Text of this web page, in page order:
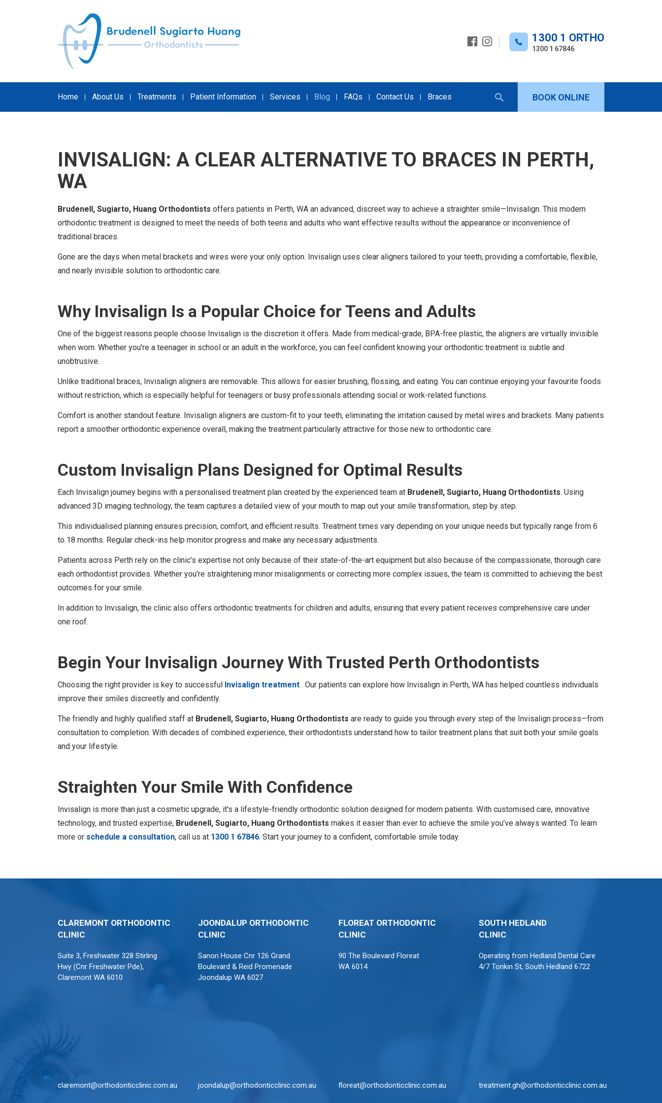
1300 1 ORTHO
1300 1 67846
Home About Us Treatments Patient Information Services Blog FAQs Contact Us Braces
Keyword
search
BOOK ONLINE
INVISALIGN: A CLEAR ALTERNATIVE TO BRACES IN PERTH,
WA
Brudenell, Sugiarto, Huang Orthodontists offers patients in Perth, WA an advanced, discreet way to achieve a straighter smile—Invisalign. This modern
orthodontic treatment is designed to meet the needs of both teens and adults who want effective results without the appearance or inconvenience of
traditional braces.
Gone are the days when metal brackets and wires were your only option. Invisalign uses clear aligners tailored to your teeth, providing a comfortable, flexible,
and nearly invisible solution to orthodontic care.
Why Invisalign Is a Popular Choice for Teens and Adults
One of the biggest reasons people choose Invisalign is the discretion it offers. Made from medical-grade, BPA-free plastic, the aligners are virtually invisible
when worn. Whether you're a teenager in school or an adult in the workforce, you can feel confident knowing your orthodontic treatment is subtle and
unobtrusive.
Unlike traditional braces, Invisalign aligners are removable. This allows for easier brushing, flossing, and eating. You can continue enjoying your favourite foods
without restriction, which is especially helpful for teenagers or busy professionals attending social or work-related functions.
Comfort is another standout feature. Invisalign aligners are custom-fit to your teeth, eliminating the irritation caused by metal wires and brackets. Many patients
report a smoother orthodontic experience overall, making the treatment particularly attractive for those new to orthodontic care.
Custom Invisalign Plans Designed for Optimal Results
Each Invisalign journey begins with a personalised treatment plan created by the experienced team at Brudenell, Sugiarto, Huang Orthodontists. Using
advanced 3D imaging technology, the team captures a detailed view of your mouth to map out your smile transformation, step by step.
This individualised planning ensures precision, comfort, and efficient results. Treatment times vary depending on your unique needs but typically range from 6
to 18 months. Regular check-ins help monitor progress and make any necessary adjustments.
Patients across Perth rely on the clinic’s expertise not only because of their state-of-the-art equipment but also because of the compassionate, thorough care
each orthodontist provides. Whether you’re straightening minor misalignments or correcting more complex issues, the team is committed to achieving the best
outcomes for your smile.
In addition to Invisalign, the clinic also offers orthodontic treatments for children and adults, ensuring that every patient receives comprehensive care under
one roof.
Begin Your Invisalign Journey With Trusted Perth Orthodontists
Choosing the right provider is key to successful Invisalign treatment . Our patients can explore how Invisalign in Perth, WA has helped countless individuals
improve their smiles discreetly and confidently.
The friendly and highly qualified staff at Brudenell, Sugiarto, Huang Orthodontists are ready to guide you through every step of the Invisalign process—from
consultation to completion. With decades of combined experience, their orthodontists understand how to tailor treatment plans that suit both your smile goals
and your lifestyle.
Straighten Your Smile With Confidence
Invisalign is more than just a cosmetic upgrade, it's a lifestyle-friendly orthodontic solution designed for modern patients. With customised care, innovative
technology, and trusted expertise, Brudenell, Sugiarto, Huang Orthodontists makes it easier than ever to achieve the smile you’ve always wanted. To learn
more or schedule a consultation, call us at 1300 1 67846. Start your journey to a confident, comfortable smile today.
CLAREMONT ORTHODONTIC
CLINIC
Suite 3, Freshwater 328 Stirling
Hwy (Cnr Freshwater Pde),
Claremont WA 6010
claremont@orthodonticclinic.com.au
JOONDALUP ORTHODONTIC
CLINIC
Sanori House Cnr 126 Grand
Boulevard & Reid Promenade
Joondalup WA 6027
joondalup@orthodonticclinic.com.au
FLOREAT ORTHODONTIC
CLINIC
90 The Boulevard Floreat
WA 6014
floreat@orthodonticclinic.com.au
SOUTH HEDLAND
CLINIC
Operating from Hedland Dental Care
4/7 Tonkin St, South Hedland 6722
treatment.gh@orthodonticclinic.com.au